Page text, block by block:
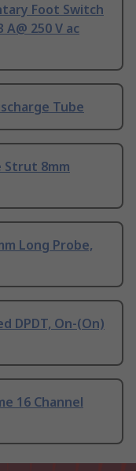
Foot Switch
250 V ac
Tube
Strut 8mm
Long Probe,
DPDT, On-(On)
16 Channel